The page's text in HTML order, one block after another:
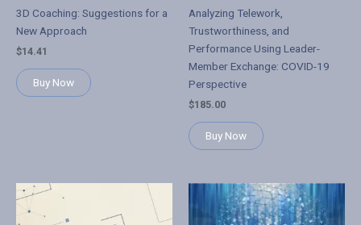
3D Coaching: Suggestions for a
New Approach
$14.41
Buy Now
Analyzing Telework,
Trustworthiness, and
Performance Using Leader-
Member Exchange: COVID-19
Perspective
$185.00
Buy Now